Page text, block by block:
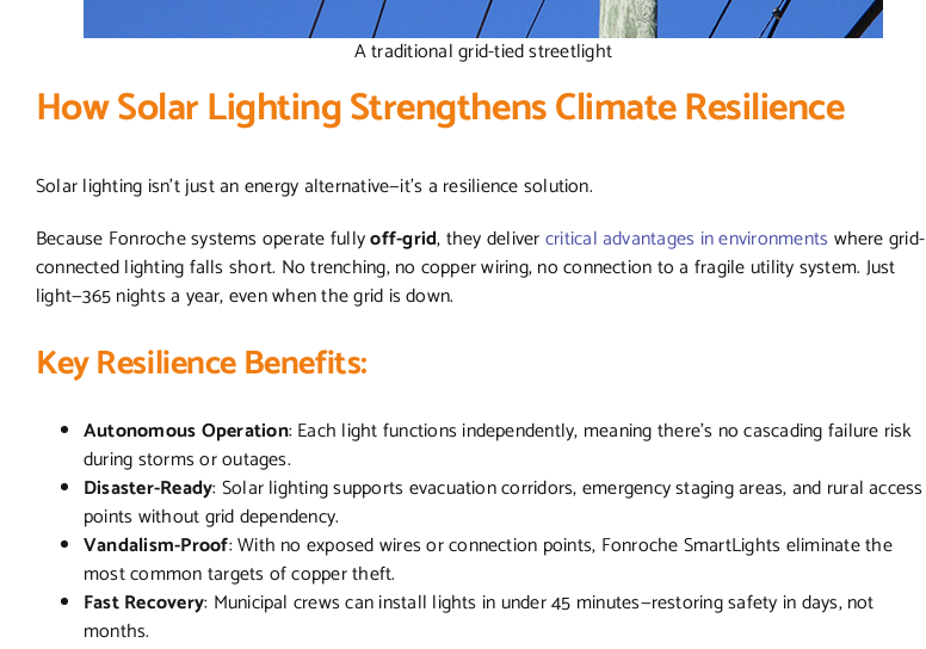
A traditional grid-tied streetlight
How Solar Lighting Strengthens Climate Resilience
Solar lighting isn’t just an energy alternative—it’s a resilience solution.
Because Fonroche systems operate fullyoff-grid, they delivercritical advantages in environments where grid-
connected lighting falls short. No trenching, no copper wiring, no connection to a fragile utility system. Just
light—365 nights a year, even when the grid is down.
Key Resilience Benefits:
Autonomous Operation: Each light functions independently, meaning there’s no cascading failure risk
during storms or outages.
Disaster-Ready: Solar lighting supports evacuation corridors, emergency staging areas, and rural access
points without grid dependency.
Vandalism-Proof: With no exposed wires or connection points, Fonroche SmartLights eliminate the
most common targets of copper theft.
Fast Recovery: Municipal crews can install lights in under 45 minutes—restoring safety in days, not
months.